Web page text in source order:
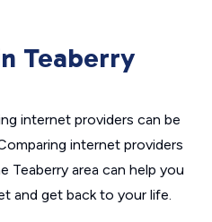
Teaberry
internet providers can be
internet providers
Teaberry area can help you
and get back to your life.